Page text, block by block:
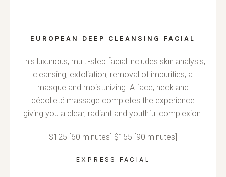
EUROPEAN DEEP CLEANSING FACIAL
This luxurious, multi-step facial includes skin analysis,
cleansing, exfoliation, removal of impurities, a
masque and moisturizing. A face, neck and
décolleté massage completes the experience
giving you a clear, radiant and youthful complexion.
$125 [60 minutes] $155 [90 minutes]
EXPRESS FACIAL